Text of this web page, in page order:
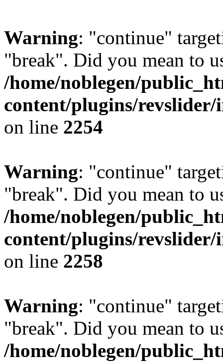
Warning: "continue"
"break". Did you mean to
/home/noblegen/
content/plugins/revslider/
on line 2254
Warning: "continue"
"break". Did you mean to
/home/noblegen/
content/plugins/revslider/
on line 2258
Warning: "continue"
"break". Did you mean to
/home/noblegen/